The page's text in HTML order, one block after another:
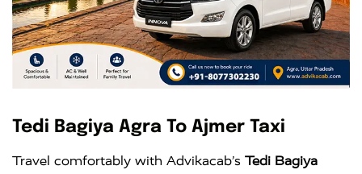
Tedi Bagiya Agra To Ajmer Taxi
Travel comfortably with Advikacab’s Tedi Bagiya